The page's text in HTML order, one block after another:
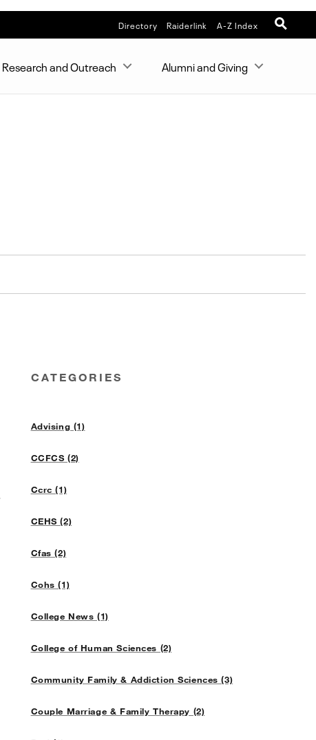
Directory Raiderlink A-Z Index
Research and Outreach Alumni and Giving
CATEGORIES
Advising (1)
CCFCS (2)
Ccrc (1)
CEHS (2)
Cfas (2)
Cohs (1)
College News (1)
College of Human Sciences (2)
Community Family & Addiction Sciences (3)
Couple Marriage & Family Therapy (2)